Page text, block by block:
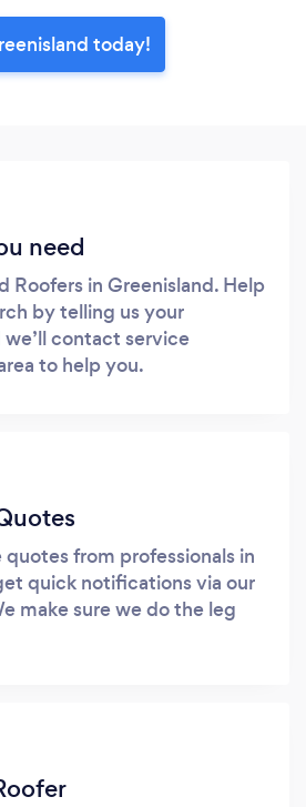
today!
need
Roofers in Greenisland. Help
by telling us your
contact service
to help you.
quotes from professionals in
quick notifications via our
make sure we do the leg